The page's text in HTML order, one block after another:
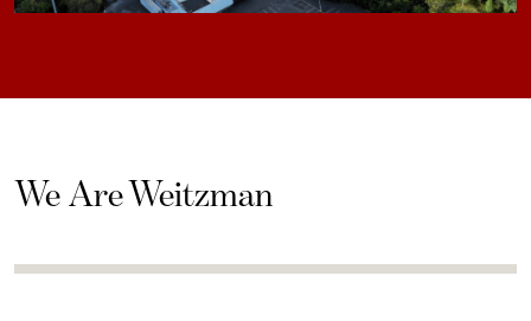
We Are Weitzman